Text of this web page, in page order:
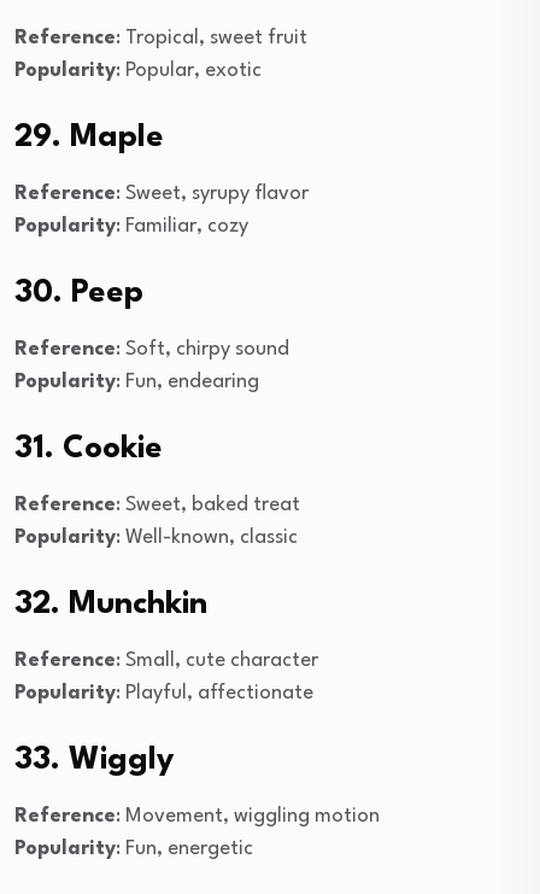
Reference: Tropical, sweet fruit
Popularity: Popular, exotic
29. Maple
Reference: Sweet, syrupy flavor
Popularity: Familiar, cozy
30. Peep
Reference: Soft, chirpy sound
Popularity: Fun, endearing
31. Cookie
Reference: Sweet, baked treat
Popularity: Well-known, classic
32. Munchkin
Reference: Small, cute character
Popularity: Playful, affectionate
33. Wiggly
Reference: Movement, wiggling motion
Popularity: Fun, energetic